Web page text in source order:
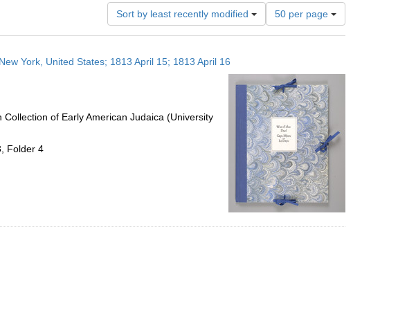
Sort by least recently modified
Number
of
results
per
page
50 per page
York, United States; 1813 April 15; 1813 April 16
of Early American Judaica (University
Folder 4